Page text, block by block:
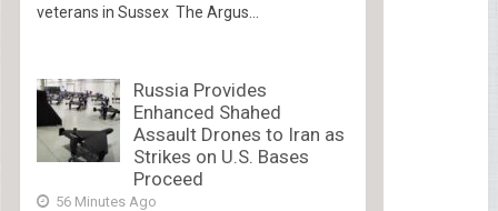
veterans in Sussex The Argus...
Russia Provides
Enhanced Shahed
Assault Drones to Iran as
Strikes on U.S. Bases
Proceed
56 Minutes Ago